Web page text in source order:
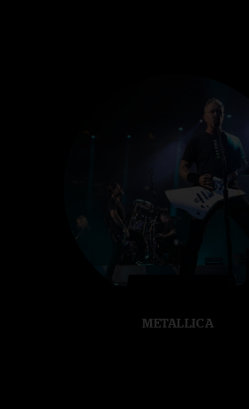
METALLICA